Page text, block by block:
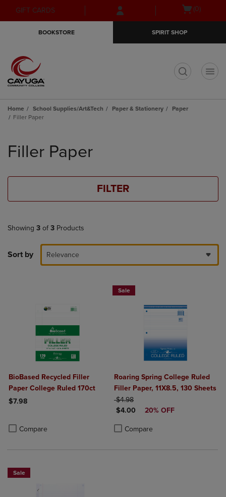
Skip
to
Skip
to
menu
GIFT CARDS
Open(0)
BOOKSTORE SPIRIT SHOP
Home School Supplies/Art&Tech Paper & Stationery
Paper
Filler Paper
products
Filler Paper
FILTER
Showing 3 of 3 Products
Sort by Relevance
BioBased Recycled Filler
Paper College Ruled 170ct
$7.98
Compare
Product added, Select 2 to 4 Products to Compare, Items added
Product removed, Select 2 to 4 Products to Compare, Items added
Sale
Roaring Spring College Ruled
Filler Paper, 11X8.5, 130 Sheets
ORIGINAL PRICE
$4.98
DISCOUNTED PRICE
$4.00 20% OFF
Compare
Product added, Select 2 to 4
Product removed, Select 2 to 4
Sale